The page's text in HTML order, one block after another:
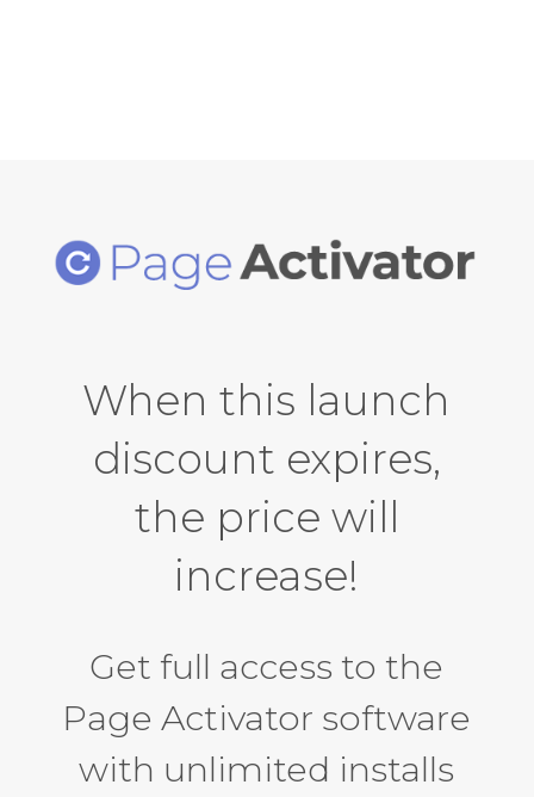
When this launch
discount expires,
the price will
increase!
Get full access to the
Page Activator software
with unlimited installs